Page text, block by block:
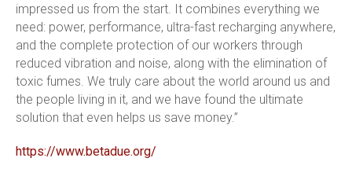
impressed us from the start. It combines everything we
need: power, performance, ultra-fast recharging anywhere,
and the complete protection of our workers through
reduced vibration and noise, along with the elimination of
toxic fumes. We truly care about the world around us and
the people living in it, and we have found the ultimate
solution that even helps us save money.”
https://www.betadue.org/